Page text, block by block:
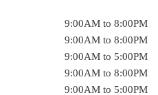
9:00AM to 8:00PM
9:00AM to 8:00PM
9:00AM to 5:00PM
9:00AM to 8:00PM
9:00AM to 5:00PM